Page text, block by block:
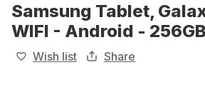
Samsung Tablet,
WIFI - Android - 256GB
Wish list Share